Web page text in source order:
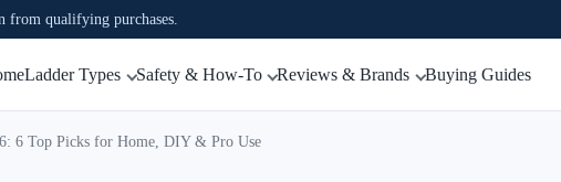
from qualifying purchases.
Ladder Types Safety & How-To Reviews & Brands Buying Guides
6 Top Picks for Home, DIY & Pro Use